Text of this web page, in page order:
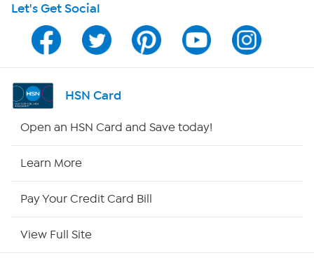
HSN on Mobile
Program Guide
Channel Finder
Let's Get Social
HSN Card
Open an HSN Card and Save today!
Learn More
Pay Your Credit Card Bill
View Full Site